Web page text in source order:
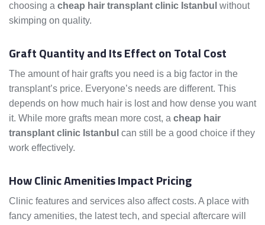
choosing a cheap hair transplant clinic Istanbul without
skimping on quality.
Graft Quantity and Its Effect on Total Cost
The amount of hair grafts you need is a big factor in the
transplant’s price. Everyone’s needs are different. This
depends on how much hair is lost and how dense you want
it. While more grafts mean more cost, a cheap hair
transplant clinic Istanbul can still be a good choice if they
work effectively.
How Clinic Amenities Impact Pricing
Clinic features and services also affect costs. A place with
fancy amenities, the latest tech, and special aftercare will